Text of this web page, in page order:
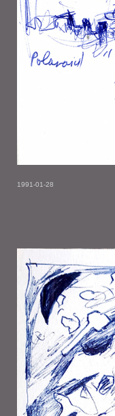
1991-01-28